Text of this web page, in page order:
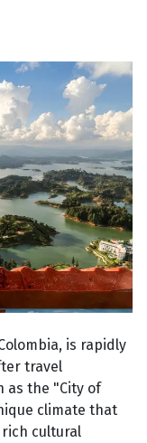
is rapidly
travel
as the "City of
climate that
cultural